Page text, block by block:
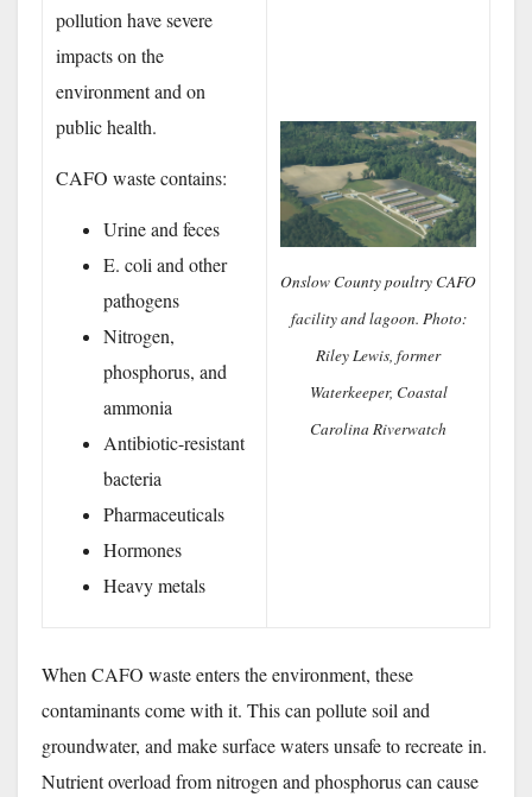
pollution have severe
impacts on the
environment and on
public health.
CAFO waste contains:
Urine and feces
E. coli and other
pathogens
Nitrogen,
phosphorus, and
ammonia
Antibiotic-resistant
bacteria
Pharmaceuticals
Hormones
Heavy metals
Onslow County poultry CAFO
facility and lagoon. Photo:
Riley Lewis, former
Waterkeeper, Coastal
Carolina Riverwatch
When CAFO waste enters the environment, these
contaminants come with it. This can pollute soil and
groundwater, and make surface waters unsafe to recreate in.
Nutrient overload from nitrogen and phosphorus can cause